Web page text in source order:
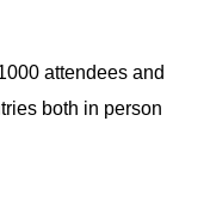
attendees and
both in person